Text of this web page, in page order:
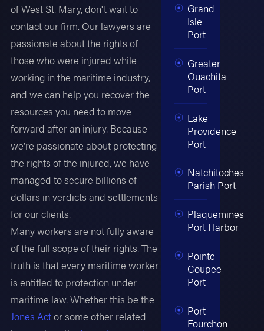
of West St. Mary, don't wait to
contact our firm. Our lawyers are
passionate about the rights of
those who were injured while
working in the maritime industry,
and we can help you recover the
resources you need to move
forward after an injury. Because
we’re passionate about protecting
the rights of the injured, we have
managed to secure billions of
dollars in verdicts and settlements
for our clients.
Many workers are not fully aware
of the full scope of their rights. The
truth is that every maritime worker
is entitled to protection under
maritime law. Whether this be the
Jones Actor some other related
Grand
Isle
Port
Greater
Ouachita
Port
Lake
Providence
Port
Natchitoches
Parish Port
Plaquemines
Port Harbor
Pointe
Coupee
Port
Port
Fourchon